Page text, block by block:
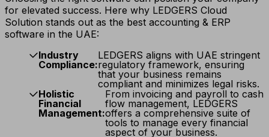
for elevated success. Here why LEDGERS Cloud
Solution stands out as the best accounting & ERP
software in the UAE:
Industry
Compliance:
LEDGERS aligns with UAE stringent
regulatory framework, ensuring
that your business remains
compliant and minimizes legal risks.
Holistic
Financial
Management:
From invoicing and payroll to cash
flow management, LEDGERS
offers a comprehensive suite of
tools to manage every financial
aspect of your business.